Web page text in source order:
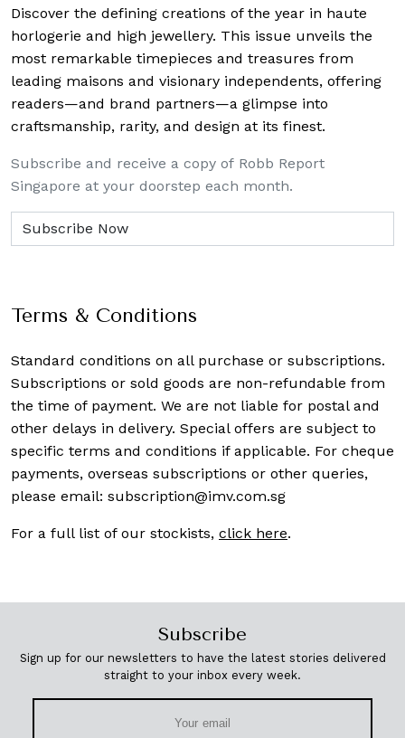
Discover the defining creations of the year in haute
horlogerie and high jewellery. This issue unveils the
most remarkable timepieces and treasures from
leading maisons and visionary independents, offering
readers—and brand partners—a glimpse into
craftsmanship, rarity, and design at its finest.
Subscribe and receive a copy of Robb Report
Singapore at your doorstep each month.
Terms & Conditions
Standard conditions on all purchase or subscriptions.
Subscriptions or sold goods are non-refundable from
the time of payment. We are not liable for postal and
other delays in delivery. Special offers are subject to
specific terms and conditions if applicable. For cheque
payments, overseas subscriptions or other queries,
please email: subscription@imv.com.sg
For a full list of our stockists, click here.
Subscribe
Sign up for our newsletters to have the latest stories delivered
straight to your inbox every week.